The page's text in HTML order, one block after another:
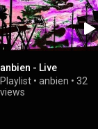
anbien - Live
Playlist • anbien • 32
views